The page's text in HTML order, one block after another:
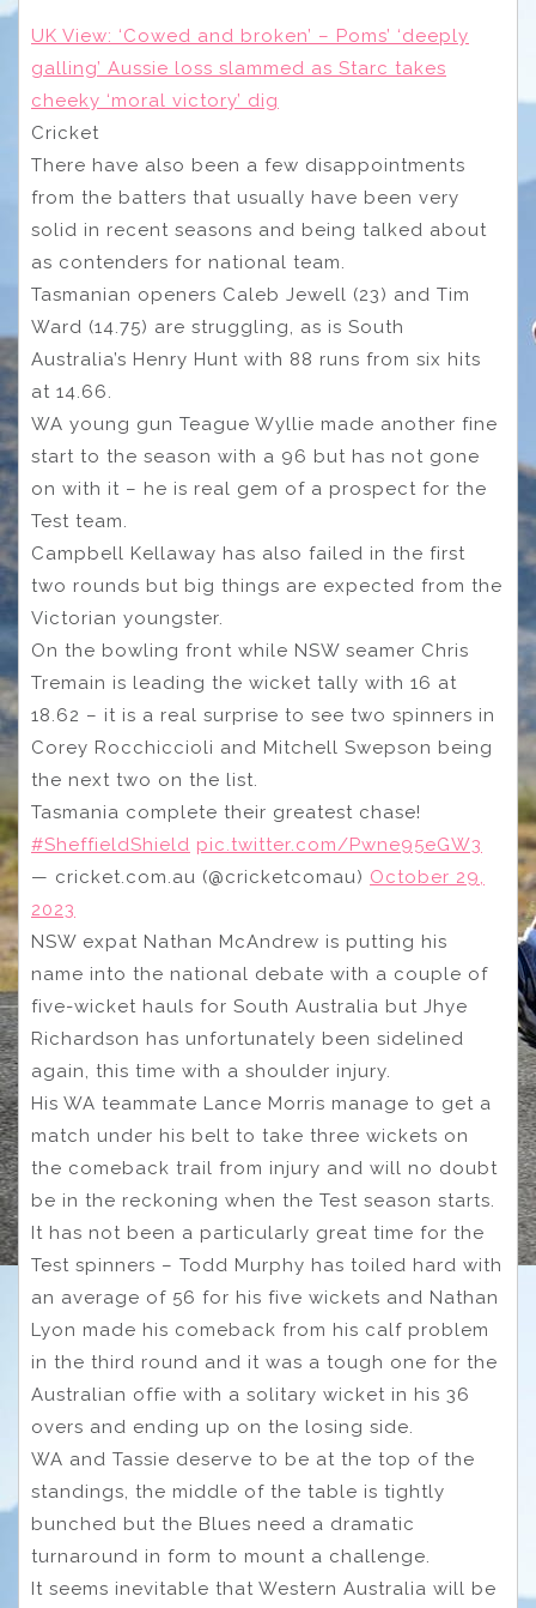
UK View: ‘Cowed and broken’ – Poms’ ‘deeply
galling’ Aussie loss slammed as Starc takes
cheeky ‘moral victory’ dig
Cricket
There have also been a few disappointments
from the batters that usually have been very
solid in recent seasons and being talked about
as contenders for national team.
Tasmanian openers Caleb Jewell (23) and Tim
Ward (14.75) are struggling, as is South
Australia’s Henry Hunt with 88 runs from six hits
at 14.66.
WA young gun Teague Wyllie made another fine
start to the season with a 96 but has not gone
on with it – he is real gem of a prospect for the
Test team.
Campbell Kellaway has also failed in the first
two rounds but big things are expected from the
Victorian youngster.
On the bowling front while NSW seamer Chris
Tremain is leading the wicket tally with 16 at
18.62 – it is a real surprise to see two spinners in
Corey Rocchiccioli and Mitchell Swepson being
the next two on the list.
Tasmania complete their greatest chase!
#SheffieldShield pic.twitter.com/Pwne95eGW3
— cricket.com.au (@cricketcomau) October 29,
2023
NSW expat Nathan McAndrew is putting his
name into the national debate with a couple of
five-wicket hauls for South Australia but Jhye
Richardson has unfortunately been sidelined
again, this time with a shoulder injury.
His WA teammate Lance Morris manage to get a
match under his belt to take three wickets on
the comeback trail from injury and will no doubt
be in the reckoning when the Test season starts.
It has not been a particularly great time for the
Test spinners – Todd Murphy has toiled hard with
an average of 56 for his five wickets and Nathan
Lyon made his comeback from his calf problem
in the third round and it was a tough one for the
Australian offie with a solitary wicket in his 36
overs and ending up on the losing side.
WA and Tassie deserve to be at the top of the
standings, the middle of the table is tightly
bunched but the Blues need a dramatic
turnaround in form to mount a challenge.
It seems inevitable that Western Australia will be